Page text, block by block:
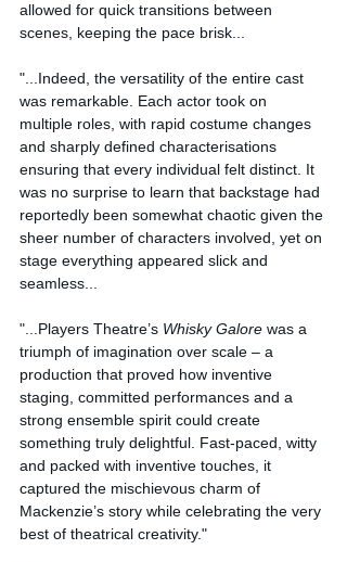
allowed for quick transitions between
scenes, keeping the pace brisk...
"...Indeed, the versatility of the entire cast
was remarkable. Each actor took on
multiple roles, with rapid costume changes
and sharply defined characterisations
ensuring that every individual felt distinct. It
was no surprise to learn that backstage had
reportedly been somewhat chaotic given the
sheer number of characters involved, yet on
stage everything appeared slick and
seamless...
"... Players Theatre’s Whisky Galore was a
triumph of imagination over scale – a
production that proved how inventive
staging, committed performances and a
strong ensemble spirit could create
something truly delightful. Fast-paced, witty
and packed with inventive touches, it
captured the mischievous charm of
Mackenzie’s story while celebrating the very
best of theatrical creativity."